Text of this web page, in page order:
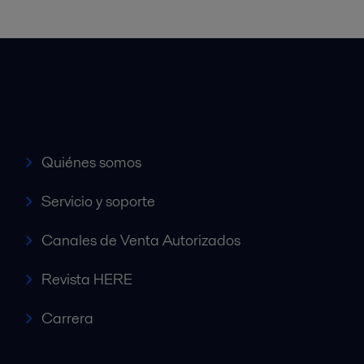
Quiénes somos
Servicio y soporte
Canales de Venta Autorizados
Revista HERE
Carrera